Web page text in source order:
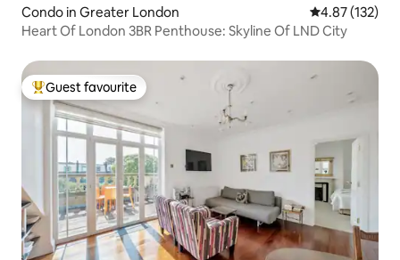
Condo in Greater London 4.87 out of 5
4.87 (132)
Heart Of London 3BR Penthouse: Skyline Of LND City
Top guest favourite
Guest favourite